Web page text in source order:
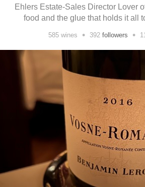
Ehlers Estate-Sales Director Lover of good wine, travel,
food and the glue that holds it all
585wines • 392 followers •